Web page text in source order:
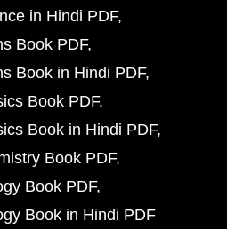
in Hindi PDF
Book PDF
Book in Hindi PDF
Book PDF
Book in Hindi PDF
Book PDF
Book PDF
Book in Hindi PDF